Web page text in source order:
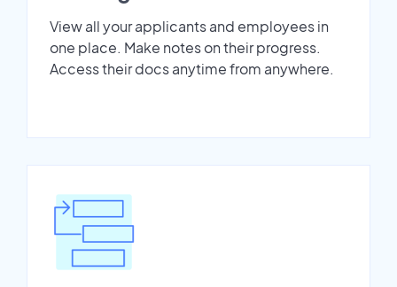
View all your applicants and employees in
one place. Make notes on their progress.
Access their docs anytime from anywhere.